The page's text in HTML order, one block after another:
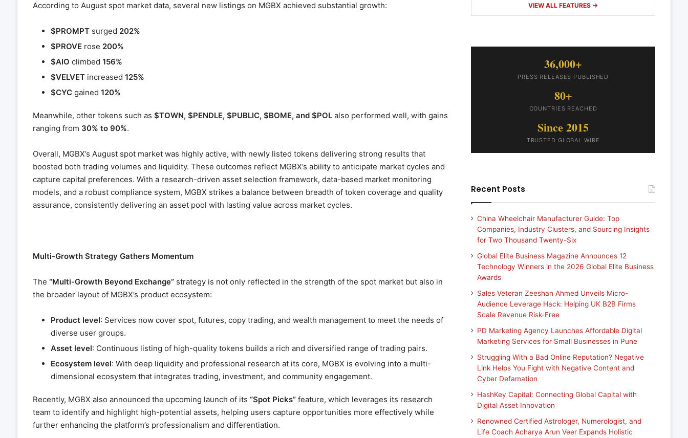
According to August spot market data, several new listings on MGBX achieved substantial growth:
$PROMPT surged 202%
$PROVE rose 200%
$AIO climbed 156%
$VELVET increased 125%
$CYC gained 120%
Meanwhile, other tokens such as $TOWN, $PENDLE, $PUBLIC, $BOME, and $POLalso performed well, with gains
ranging from 30% to 90%.
Overall, MGBX’s August spot market was highly active, with newly listed tokens delivering strong results that
boosted both trading volumes and liquidity. These outcomes reflect MGBX’s ability to anticipate market cycles and
capture capital preferences. With a research-driven asset selection framework, data-based market monitoring
models, and a robust compliance system, MGBX strikes a balance between breadth of token coverage and quality
assurance, consistently delivering an asset pool with lasting value across market cycles.
Multi-Growth Strategy Gathers Momentum
The “Multi-Growth Beyond Exchange”strategy is not only reflected in the strength of the spot market but also in
the broader layout of MGBX’s product ecosystem:
Product level: Services now cover spot, futures, copy trading, and wealth management to meet the needs of
diverse user groups.
Asset level: Continuous listing of high-quality tokens builds a rich and diversified range of trading pairs.
Ecosystem level: With deep liquidity and professional research at its core, MGBX is evolving into a multi-
dimensional ecosystem that integrates trading, investment, and community engagement.
Recently, MGBX also announced the upcoming launch of its “Spot Picks”feature, which leverages its research
team to identify and highlight high-potential assets, helping users capture opportunities more effectively while
further enhancing the platform’s professionalism and differentiation.
VIEW ALL FEATURES →
36,000+
PRESS RELEASES PUBLISHED
80+
COUNTRIES REACHED
Since 2015
TRUSTED GLOBAL WIRE
Recent Posts
China Wheelchair Manufacturer Guide: Top
Companies, Industry Clusters, and Sourcing Insights
for Two Thousand Twenty-Six
Global Elite Business Magazine Announces 12
Technology Winners in the 2026 Global Elite Business
Awards
Sales Veteran Zeeshan Ahmed Unveils Micro-
Audience Leverage Hack: Helping UK B2B Firms
Scale Revenue Risk-Free
PD Marketing Agency Launches Affordable Digital
Marketing Services for Small Businesses in Pune
Struggling With a Bad Online Reputation? Negative
Link Helps You Fight with Negative Content and
Cyber Defamation
HashKey Capital: Connecting Global Capital with
Digital Asset Innovation
Renowned Certified Astrologer, Numerologist, and
Life Coach Acharya Arun Veer Expands Holistic